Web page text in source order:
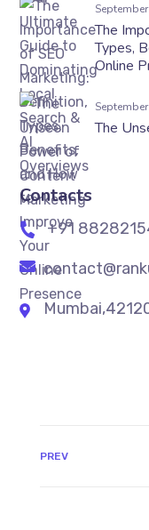
The
Types,
Online
The
Contacts
+91
PREV